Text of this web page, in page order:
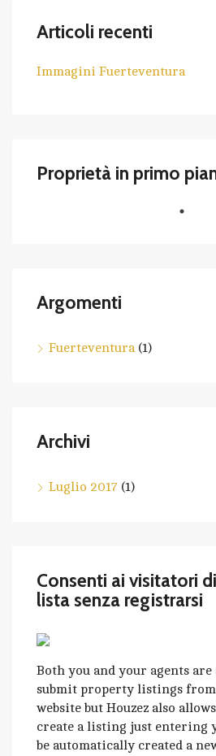
Articoli recenti
Immagini Fuerteventura
Proprietà in primo
Argomenti
Fuerteventura(1)
Archivi
Luglio 2017 (1)
Consenti ai visitatori
lista senza registrarsi
Both you and your agents
submit property listings
website but Houzez also
create a listing just entering
be automatically created a